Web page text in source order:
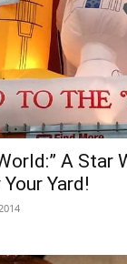
A Star
Yard!